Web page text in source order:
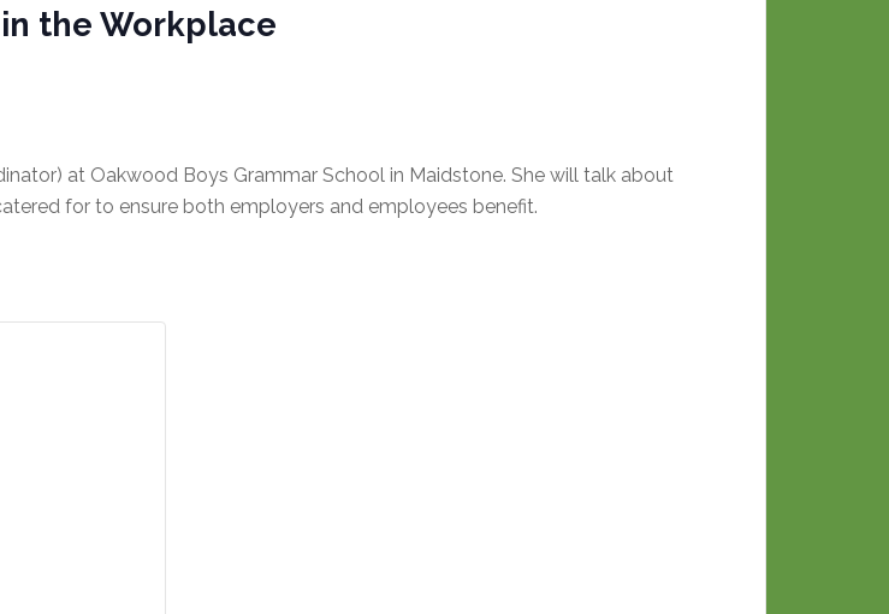
the Workplace
at Oakwood Boys Grammar School in Maidstone. She will talk about
for to ensure both employers and employees benefit.